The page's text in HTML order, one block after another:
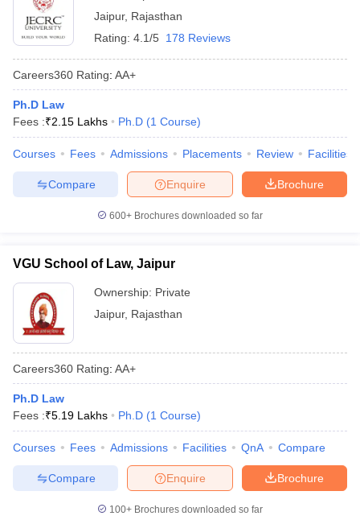
Jaipur, Rajasthan
Rating: 4.1/5 178 Reviews
Careers360 Rating: AA+
Ph.D Law
Fees :₹2.15 Lakhs Ph.D (1 Course)
Courses Fees Admissions Placements Review Facilities
Brochure
Enquire
Compare
600+ Brochures downloaded so far
VGU School of Law, Jaipur
Ownership: Private
Jaipur, Rajasthan
Careers360 Rating: AA+
Ph.D Law
Fees :₹5.19 Lakhs Ph.D (1 Course)
Courses Fees Admissions Facilities QnA Compare
Brochure
Enquire
Compare
100+ Brochures downloaded so far